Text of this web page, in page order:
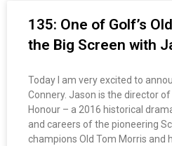
135: One of Golf’s
the Big Screen with
Today I am very excited to
Connery. Jason is the director
Honour – a 2016 historical
and careers of the pioneering
champions Old Tom Morris and